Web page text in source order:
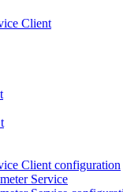
Client
Client configuration
Service